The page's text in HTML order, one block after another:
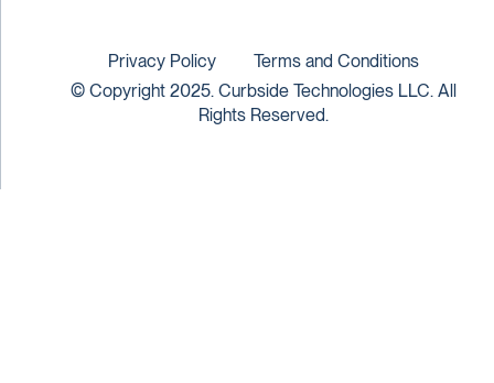
© Copyright 2025. Curbside Technologies LLC. All
Rights Reserved.
Privacy Policy Terms and Conditions